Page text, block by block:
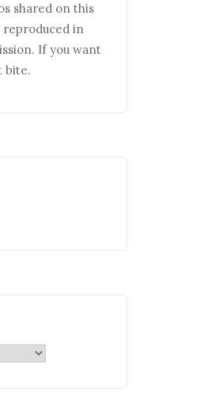
shared on this
reproduced in
If you want
bite.